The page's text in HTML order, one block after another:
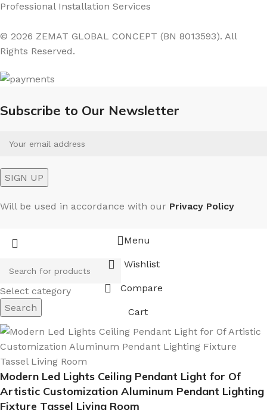
Professional Installation Services
© 2026 ZEMAT GLOBAL CONCEPT (BN 8013593). All
Rights Reserved.
Subscribe to Our Newsletter
Will be used in accordance with our Privacy Policy
Select category
Search
Menu
Wishlist
Compare
Cart
Modern Led Lights Ceiling Pendant Light for Of
Artistic Customization Aluminum Pendant Lighting
Fixture Tassel Living Room